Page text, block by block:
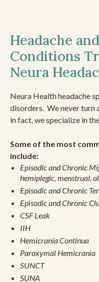
Headache
Conditions
Neura
Neura Health headache
disorders. We never turn
in fact, we specialize in
Some of the most
include:
Episodic and Chronic
hemiplegic, menstrual,
Episodic and Chronic
Episodic and Chronic
CSF Leak
IIH
Hemicrania Continua
Paroxymal Hemicrania
SUNCT
SUNA